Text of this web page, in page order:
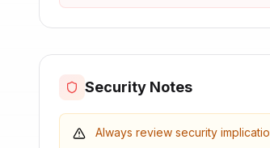
Security Notes
Always review security